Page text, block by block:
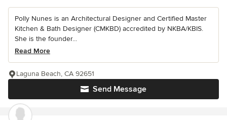
Polly Nunes is an Architectural Designer and Certified Master
Kitchen & Bath Designer (CMKBD) accredited by NKBA/KBIS.
She is the founder...
Read More
Send Message
Laguna Beach, CA 92651